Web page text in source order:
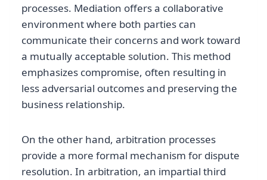
processes. Mediation offers a collaborative
environment where both parties can
communicate their concerns and work toward
a mutually acceptable solution. This method
emphasizes compromise, often resulting in
less adversarial outcomes and preserving the
business relationship.
On the other hand, arbitration processes
provide a more formal mechanism for dispute
resolution. In arbitration, an impartial third